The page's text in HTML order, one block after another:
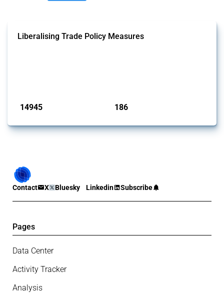
Liberalising Trade Policy Measures
14945 186
Contact X Bluesky Linkedin Subscribe
Pages
Data Center
Activity Tracker
Analysis